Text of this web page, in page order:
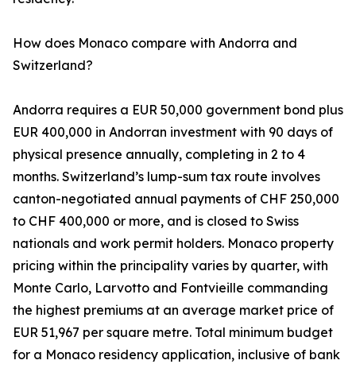
How does Monaco compare with Andorra and
Switzerland?
Andorra requires a EUR 50,000 government bond plus
EUR 400,000 in Andorran investment with 90 days of
physical presence annually, completing in 2 to 4
months. Switzerland’s lump-sum tax route involves
canton-negotiated annual payments of CHF 250,000
to CHF 400,000 or more, and is closed to Swiss
nationals and work permit holders. Monaco property
pricing within the principality varies by quarter, with
Monte Carlo, Larvotto and Fontvieille commanding
the highest premiums at an average market price of
EUR 51,967 per square metre. Total minimum budget
for a Monaco residency application, inclusive of bank